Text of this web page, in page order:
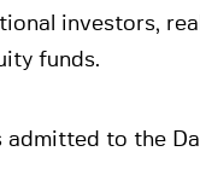
investors,
funds.
admitted to the